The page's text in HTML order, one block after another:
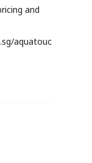
and
aquatouc